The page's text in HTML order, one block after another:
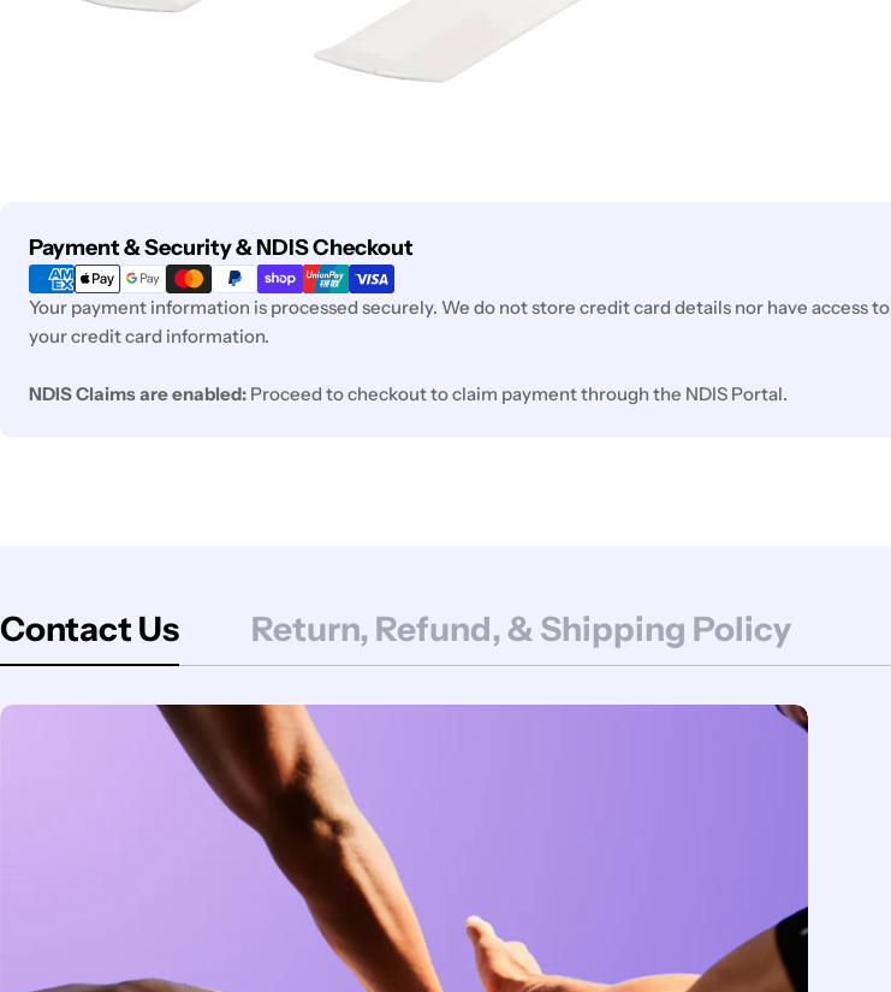
Payment & Security & NDIS Checkout
Payment
methods
Your payment information is processed securely. We do not store credit card details nor have access to
your credit card information.
NDIS Claims are enabled: Proceed to checkout to claim payment through the NDIS Portal.
Contact Us Return, Refund, & Shipping Policy